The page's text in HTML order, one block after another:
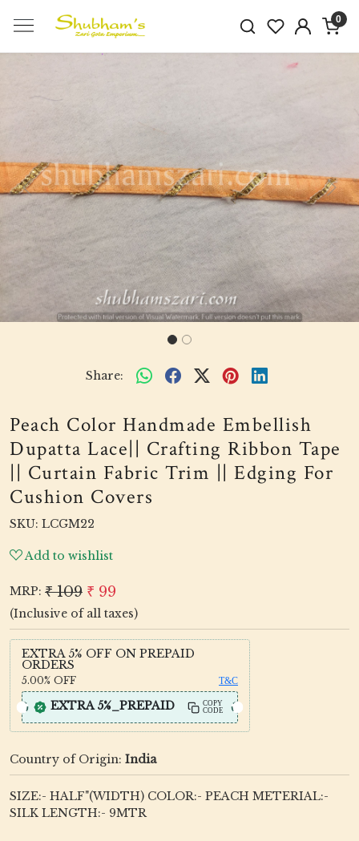
0
Previous Next
Share:
Peach Color Handmade Embellish
Dupatta Lace|| Crafting Ribbon Tape
|| Curtain Fabric Trim || Edging For
Cushion Covers
SKU: LCGM22
Add to wishlist
MRP: ₹ 109 ₹ 99
(Inclusive of all taxes)
EXTRA 5% OFF ON PREPAID
ORDERS
5.00% OFF T&C
EXTRA 5%_PREPAID
COPY
CODE
Country of Origin: India
SIZE:- HALF"(WIDTH) COLOR:- PEACH METERIAL:-
SILK LENGTH:- 9MTR